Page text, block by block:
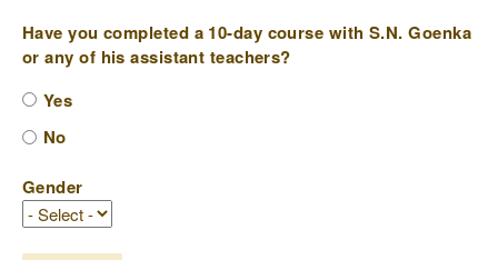
Have you completed a 10-day course with S.N. Goenka
or any of his assistant teachers?
Yes
No
Gender